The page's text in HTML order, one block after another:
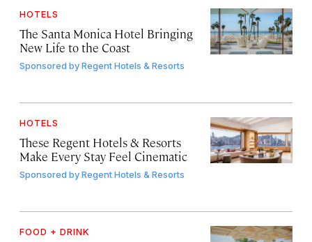
HOTELS
The Santa Monica Hotel Bringing
New Life to the Coast
Sponsored byRegent Hotels & Resorts
HOTELS
These Regent Hotels & Resorts
Make Every Stay Feel Cinematic
Sponsored byRegent Hotels & Resorts
FOOD + DRINK